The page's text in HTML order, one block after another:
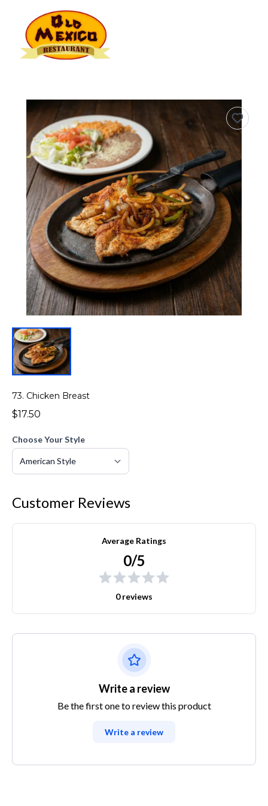
73. Chicken Breast
$17.50
Choose Your Style
Customer Reviews
Average Ratings
0/5
0 reviews
Write a review
Be the first one to review this product
Write a review